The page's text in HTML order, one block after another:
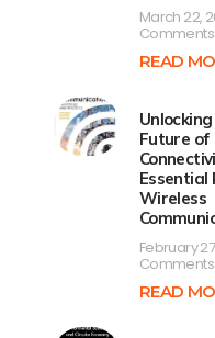
March 22,
Comments
READ
Future of
Essential
Wireless
February
Comments
READ